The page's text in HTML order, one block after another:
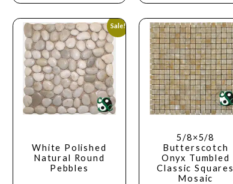
Sale!
White Polished
Natural Round
Pebbles
5/8×5/8
Butterscotch
Onyx Tumbled
Classic Squares
Mosaic